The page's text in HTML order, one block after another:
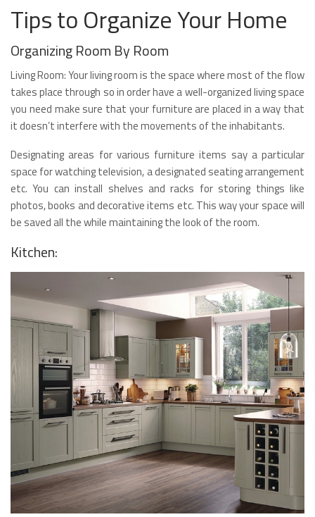
Tips to Organize Your Home
Organizing Room By Room
Living Room: Your living room is the space where most of the flow
takes place through so in order have a well-organized living space
you need make sure that your furniture are placed in a way that
it doesn’t interfere with the movements of the inhabitants.
Designating areas for various furniture items say a particular
space for watching television, a designated seating arrangement
etc. You can install shelves and racks for storing things like
photos, books and decorative items etc. This way your space will
be saved all the while maintaining the look of the room.
Kitchen: